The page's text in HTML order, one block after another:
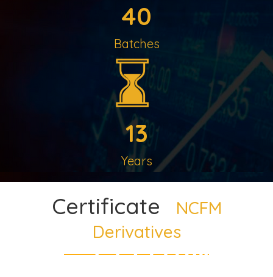
40
Batches
13
Years
Certificate
NCFM
Derivatives